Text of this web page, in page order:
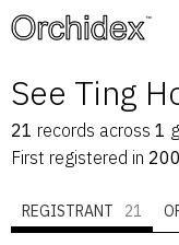
™
See Ting
21 records across 1
First registered in
REGISTRANT 21